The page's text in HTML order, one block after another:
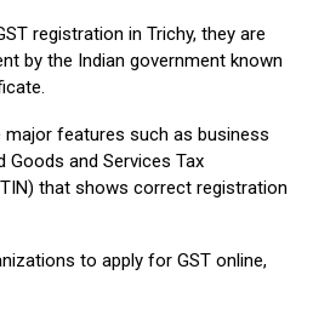
registration in Trichy, they are
by the Indian government known
features such as business
Goods and Services Tax
that shows correct registration
to apply for GST online,